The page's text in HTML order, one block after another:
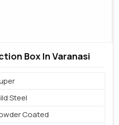
Box In Varanasi
Steel
Coated